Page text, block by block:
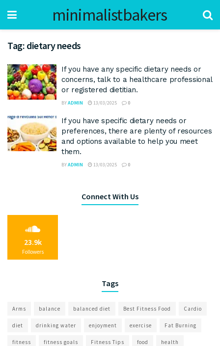
minimalistbakers
Tag: dietary needs
If you have any specific dietary needs or
concerns, talk to a healthcare professional
or registered dietitian.
BYADMIN 13/03/2025 0
If you have specific dietary needs or
preferences, there are plenty of resources
and options available to help you meet
them.
BYADMIN 13/03/2025 0
Connect With Us
23.9k
Followers
Tags
Arms balance balanced diet Best Fitness Food Cardio
diet drinking water enjoyment exercise Fat Burning
fitness fitness goals Fitness Tips food health